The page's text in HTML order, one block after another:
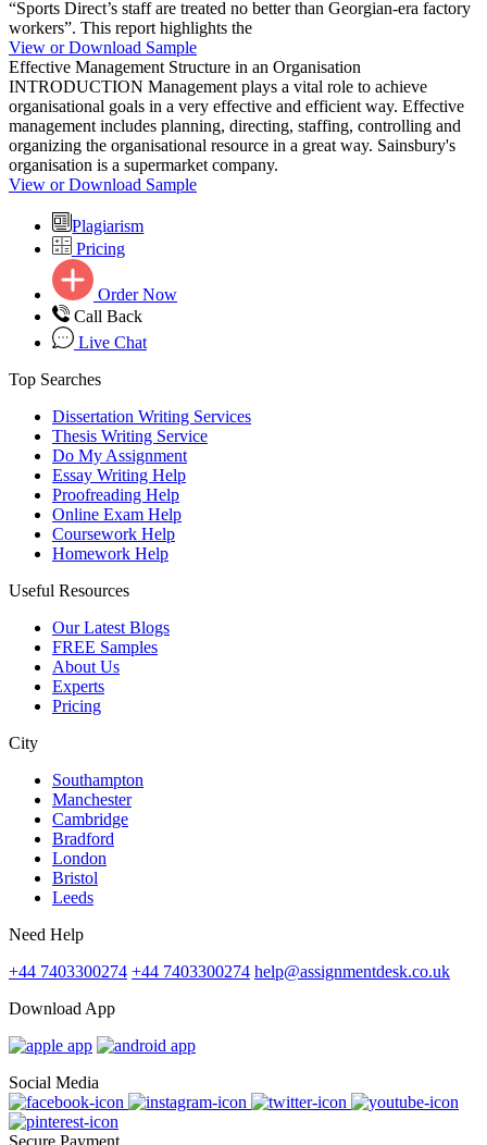
“Sports Direct’s staff are treated no better than Georgian-era factory
workers”. This report highlights the
View or Download Sample
Effective Management Structure in an Organisation
INTRODUCTION Management plays a vital role to achieve
organisational goals in a very effective and efficient way. Effective
management includes planning, directing, staffing, controlling and
organizing the organisational resource in a great way. Sainsbury's
organisation is a supermarket company.
View or Download Sample
Plagiarism
Pricing
Order Now
Call Back
Live Chat
Top Searches
Dissertation Writing Services
Thesis Writing Service
Do My Assignment
Essay Writing Help
Proofreading Help
Online Exam Help
Coursework Help
Homework Help
Useful Resources
Our Latest Blogs
FREE Samples
About Us
Experts
Pricing
City
Southampton
Manchester
Cambridge
Bradford
London
Bristol
Leeds
Need Help
+44 7403300274 +44 7403300274 help@assignmentdesk.co.uk
Download App
Social Media
Secure Payment